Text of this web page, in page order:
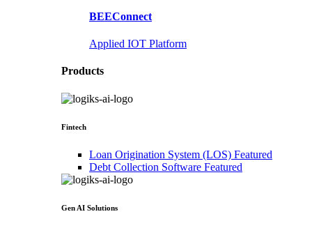
BEEConnect
Applied IOT Platform
Products
Fintech
Loan Origination System (LOS) Featured
Debt Collection Software Featured
Gen AI Solutions